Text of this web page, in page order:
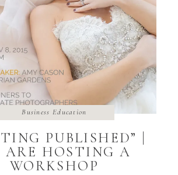
PUBLISHED” |
ARE HOSTING A
WORKSHOP
Business Education